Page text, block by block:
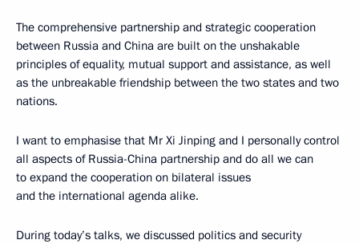
The comprehensive partnership and strategic cooperation
between Russia and China are built on the unshakable
principles of equality, mutual support and assistance, as well
as the unbreakable friendship between the two states and two
nations.
I want to emphasise that Mr Xi Jinping and I personally control
all aspects of Russia-China partnership and do all we can
to expand the cooperation on bilateral issues
and the international agenda alike.
During today’s talks, we discussed politics and security